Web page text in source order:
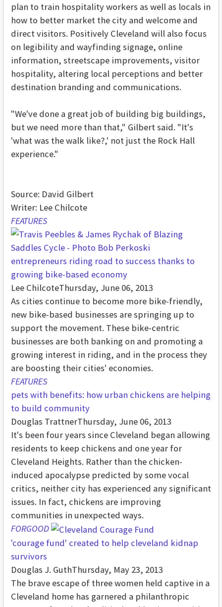
plan to train hospitality workers as well as locals in
how to better market the city and welcome and
direct visitors. Positively Cleveland will also focus
on legibility and wayfinding signage, online
information, streetscape improvements, visitor
hospitality, altering local perceptions and better
destination branding and communications.
"We've done a great job of building big buildings,
but we need more than that," Gilbert said. "It's
'what was the walk like?,' not just the Rock Hall
experience."
Source: David Gilbert
Writer: Lee Chilcote
FEATURES
entrepreneurs riding road to success thanks to
growing bike-based economy
Lee ChilcoteThursday, June 06, 2013
As cities continue to become more bike-friendly,
new bike-based businesses are springing up to
support the movement. These bike-centric
businesses are both banking on and promoting a
growing interest in riding, and in the process they
are boosting their cities' economies.
FEATURES
pets with benefits: how urban chickens are helping
to build community
Douglas TrattnerThursday, June 06, 2013
It's been four years since Cleveland began allowing
residents to keep chickens and one year for
Cleveland Heights. Rather than the chicken-
induced apocalypse predicted by some vocal
critics, neither city has experienced any significant
issues. In fact, chickens are improving
communities in unexpected ways.
FORGOOD
'courage fund' created to help cleveland kidnap
survivors
Douglas J. GuthThursday, May 23, 2013
The brave escape of three women held captive in a
Cleveland home has garnered a philanthropic